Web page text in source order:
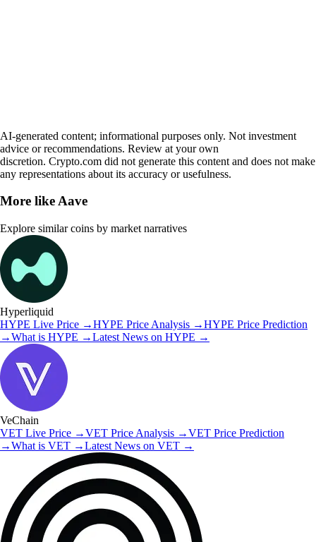
AI-generated content; informational purposes only. Not investment
advice or recommendations. Review at your own
discretion. Crypto.com did not generate this content and does not make
any representations about its accuracy or usefulness.
More likeAave
Explore similar coins by market narratives
Hyperliquid
HYPE Live Price →HYPE Price Analysis →HYPE Price Prediction
→What is HYPE →Latest News on HYPE →
VeChain
VET Live Price →VET Price Analysis →VET Price Prediction
→What is VET →Latest News on VET →